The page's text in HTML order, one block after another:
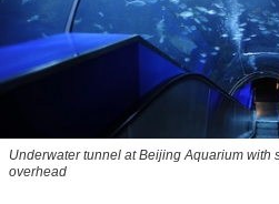
Underwater tunnel at Beijing Aquarium with
overhead